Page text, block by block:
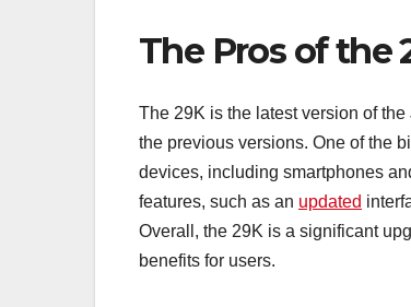
The Pros of the
The 29K is the latest version of
the previous versions. One of the
devices, including smartphones
features, such as an updated
Overall, the 29K is a significant
benefits for users.